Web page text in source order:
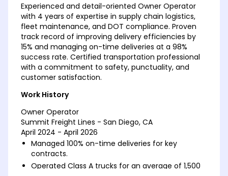
Experienced and detail-oriented Owner Operator
with 4 years of expertise in supply chain logistics,
fleet maintenance, and DOT compliance. Proven
track record of improving delivery efficiencies by
15% and managing on-time deliveries at a 98%
success rate. Certified transportation professional
with a commitment to safety, punctuality, and
customer satisfaction.
Work History
Owner Operator
Summit Freight Lines - San Diego, CA
April 2024 - April 2026
Managed 100% on-time deliveries for key
contracts.
Operated Class A trucks for an average of 1,500